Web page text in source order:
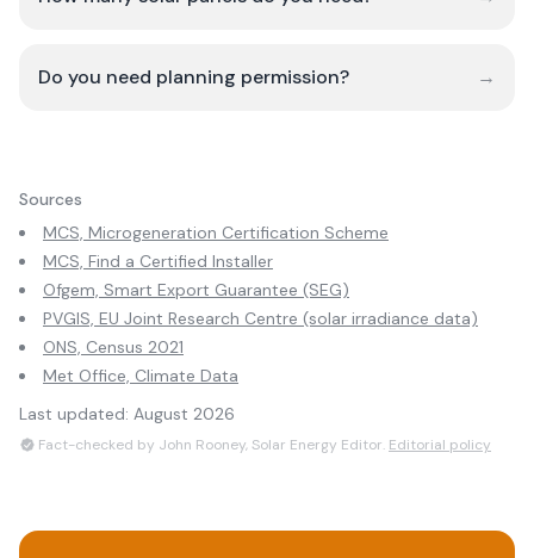
Do you need planning permission? →
Sources
MCS, Microgeneration Certification Scheme
MCS, Find a Certified Installer
Ofgem, Smart Export Guarantee (SEG)
PVGIS, EU Joint Research Centre (solar irradiance data)
ONS, Census 2021
Met Office, Climate Data
Last updated: August 2026
Fact-checked by John Rooney, Solar Energy Editor. Editorial policy